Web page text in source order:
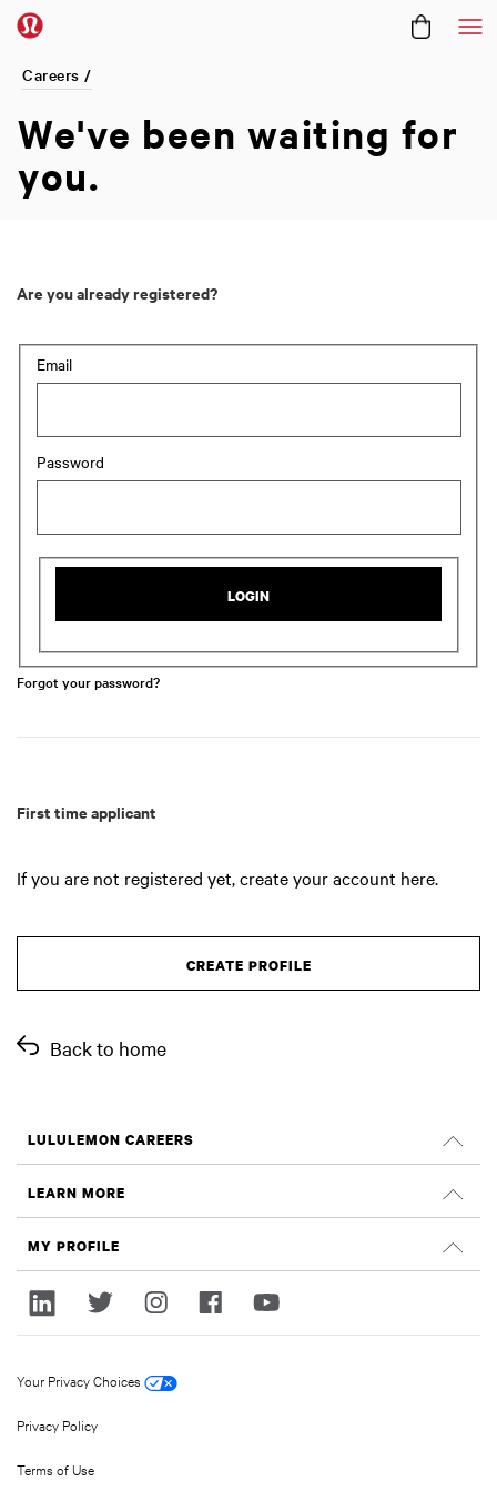
Careers /
We've been waiting for
you.
Are you already registered?
Login: user and password
Email
Password
LOGIN
Forgot your password?
First time applicant
If you are not registered yet, create your account here.
CREATE PROFILE
Back to home
LULULEMON CAREERS
Search Jobs
LEARN MORE
Sustainability and Social Impact
lululemon.com
MY PROFILE
Sign In
Your Privacy Choices
Privacy Policy
Terms of Use